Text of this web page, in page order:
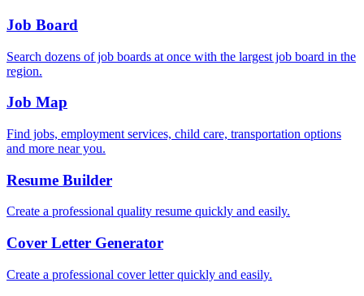
Job Board
Search dozens of job boards at once with the largest job board in the
region.
Job Map
Find jobs, employment services, child care, transportation options
and more near you.
Resume Builder
Create a professional quality resume quickly and easily.
Cover Letter Generator
Create a professional cover letter quickly and easily.